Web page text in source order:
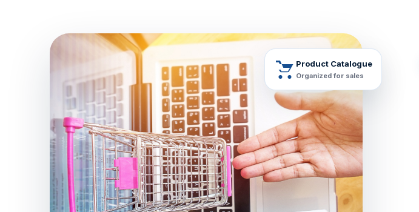
Product Catalogue
Organized for sales